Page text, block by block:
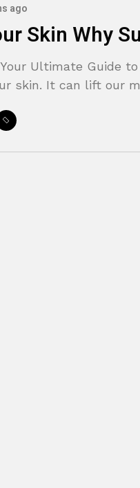
ago
Skin Why
Ultimate Guide
skin. It can lift our